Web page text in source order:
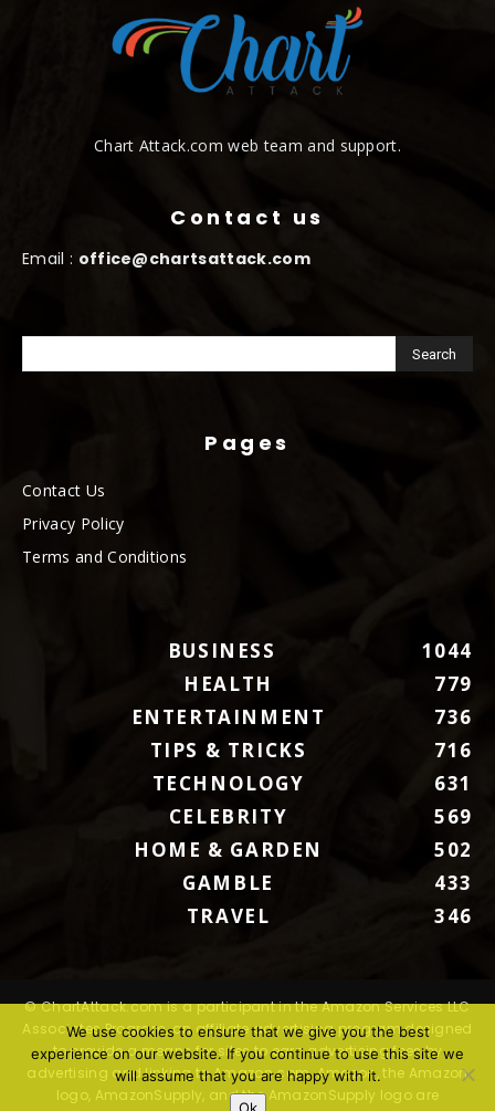
Chart Attack.com web team and support.
Contact us
Email : office@chartsattack.com
Pages
Contact Us
Privacy Policy
Terms and Conditions
BUSINESS
1044
HEALTH
779
ENTERTAINMENT
736
TIPS & TRICKS
716
TECHNOLOGY
631
CELEBRITY
569
HOME & GARDEN
502
GAMBLE
433
TRAVEL
346
© ChartAttack.com is a participant in the Amazon Services LLC
Associates Program, an affiliate advertising program designed
to provide a means for sites to earn advertising fees by
advertising and linking to Amazon.com. Amazon, the Amazon
logo, AmazonSupply, and the AmazonSupply logo are
We use cookies to ensure that we give you the best
experience on our website. If you continue to use this site we
will assume that you are happy with it.